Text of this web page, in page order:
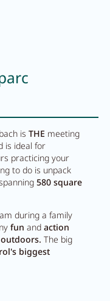
isTHE meeting
is ideal for
practicing your
to do is unpack
580 square
during a family
fun andaction
outdoors. The big
biggest